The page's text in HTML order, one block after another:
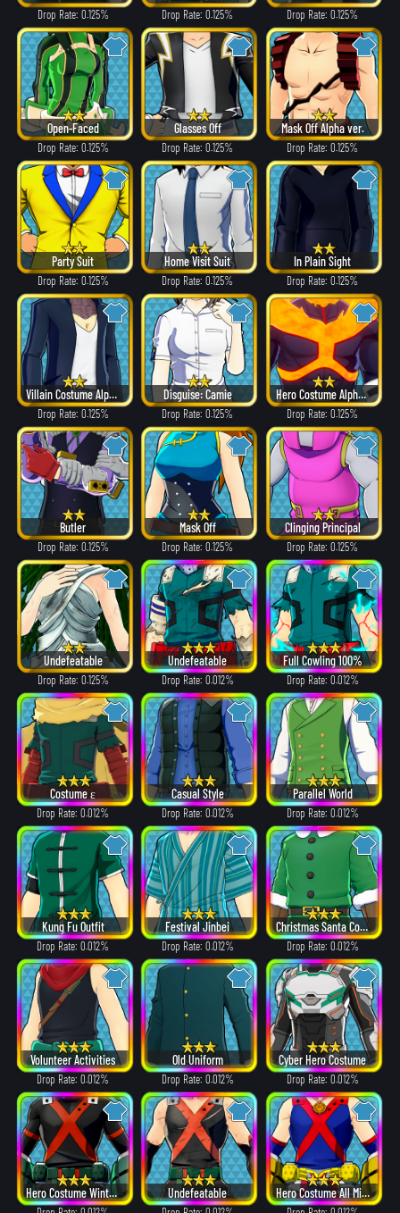
Drop Rate: 0.125% Drop Rate: 0.125% Drop Rate: 0.125%
Open-Faced
Drop Rate: 0.125%
Glasses Off
Drop Rate: 0.125%
Mask Off Alpha ver.
Drop Rate: 0.125%
Party Suit
Drop Rate: 0.125%
Home Visit Suit
Drop Rate: 0.125%
In Plain Sight
Drop Rate: 0.125%
Villain Costume Alpha ver.
Drop Rate: 0.125%
Disguise: Camie
Drop Rate: 0.125%
Hero Costume Alpha ver.
Drop Rate: 0.125%
Butler
Drop Rate: 0.125%
Mask Off
Drop Rate: 0.125%
Clinging Principal
Drop Rate: 0.125%
Undefeatable
Drop Rate: 0.125%
Undefeatable
Drop Rate: 0.012%
Full Cowling 100%
Drop Rate: 0.012%
Costume ε
Drop Rate: 0.012%
Casual Style
Drop Rate: 0.012%
Parallel World
Drop Rate: 0.012%
Kung Fu Outfit
Drop Rate: 0.012%
Festival Jinbei
Drop Rate: 0.012%
Christmas Santa Costume
Drop Rate: 0.012%
Volunteer Activities
Drop Rate: 0.012%
Old Uniform
Drop Rate: 0.012%
Cyber Hero Costume
Drop Rate: 0.012%
Hero Costume Winter ver. Undefeatable Hero Costume All Might ver.